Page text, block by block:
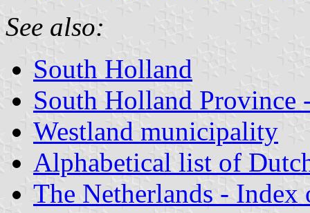
See also:
South Holland
South Holland
Westland municipality
Alphabetical list of
The Netherlands - Index